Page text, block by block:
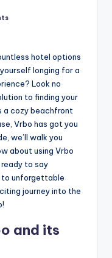
hotel options
longing for a
Look no
to finding your
a cozy beachfront
Vrbo has got you
we’ll walk you
about using Vrbo
to say
to unforgettable
journey into the
and its